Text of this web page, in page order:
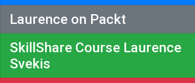
Laurence on Packt
SkillShare Course Laurence
Svekis